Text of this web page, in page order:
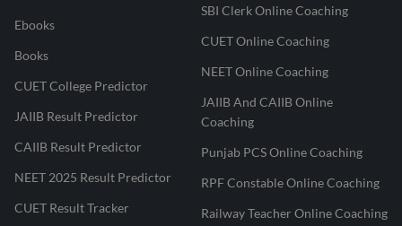
Ebooks
Books
CUET College Predictor
JAIIB Result Predictor
CAIIB Result Predictor
NEET 2025 Result Predictor
CUET Result Tracker
SBI Clerk Online Coaching
CUET Online Coaching
NEET Online Coaching
JAIIB And CAIIB Online
Coaching
Punjab PCS Online Coaching
RPF Constable Online Coaching
Railway Teacher Online Coaching